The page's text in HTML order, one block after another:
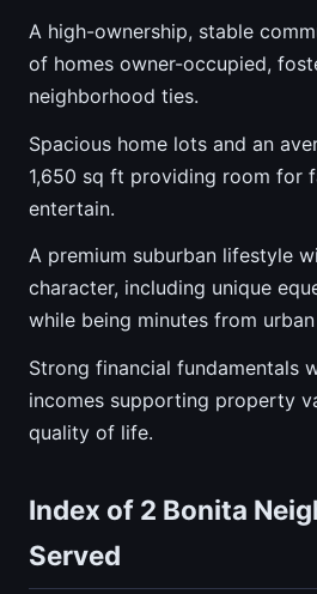
A high-ownership, stable
of homes owner-occupied,
neighborhood ties.
Spacious home lots and an
1,650 sq ft providing room for
entertain.
A premium suburban lifestyle
character, including unique
while being minutes from
Strong financial fundamentals
incomes supporting property
quality of life.
Index of 2 Bonita
Served